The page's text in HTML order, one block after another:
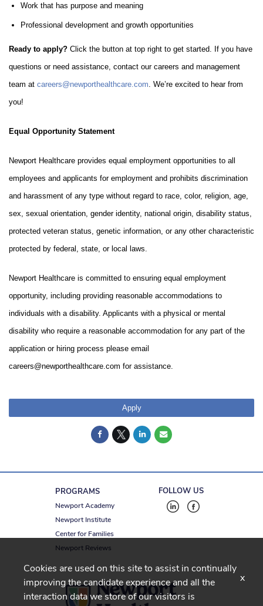
Work that has purpose and meaning
Professional development and growth opportunities
Ready to apply? Click the button at top right to get started. If you have
questions or need assistance, contact our careers and management
team at careers@newporthealthcare.com . We’re excited to hear from
you!
Equal Opportunity Statement
Newport Healthcare provides equal employment opportunities to all
employees and applicants for employment and prohibits discrimination
and harassment of any type without regard to race, color, religion, age,
sex, sexual orientation, gender identity, national origin, disability status,
protected veteran status, genetic information, or any other characteristic
protected by federal, state, or local laws.
Newport Healthcare is committed to ensuring equal employment
opportunity, including providing reasonable accommodations to
individuals with a disability. Applicants with a physical or mental
disability who require a reasonable accommodation for any part of the
application or hiring process please email
careers@newporthealthcare.com for assistance.
Apply
PROGRAMS
Newport Academy
Newport Institute
Center for Families
Newport Reviews
FOLLOW US
Cookies are used on this site to assist in continually
improving the candidate experience and all the
interaction data we store of our visitors is
x